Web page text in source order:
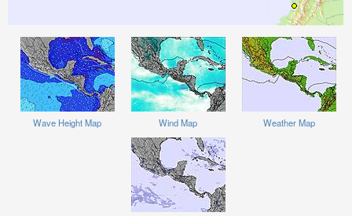
Wave Height Map Wind Map Weather Map